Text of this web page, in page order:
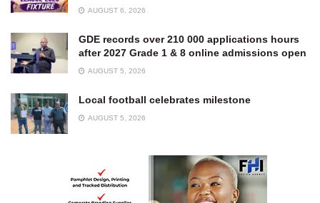
AUGUST 6, 2026
GDE records over 210 000 applications hours
after 2027 Grade 1 & 8 online admissions open
AUGUST 5, 2026
Local football celebrates milestone
AUGUST 5, 2026